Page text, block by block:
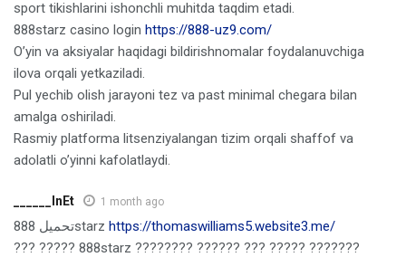
sport tikishlarini ishonchli muhitda taqdim etadi.
888starz casino login https://888-uz9.com/
O’yin va aksiyalar haqidagi bildirishnomalar foydalanuvchiga
ilova orqali yetkaziladi.
Pul yechib olish jarayoni tez va past minimal chegara bilan
amalga oshiriladi.
Rasmiy platforma litsenziyalangan tizim orqali shaffof va
adolatli o’yinni kafolatlaydi.
______lnEt 1 month ago
تحميل 888starz https://thomaswilliams5.website3.me/
??? ????? 888starz ???????? ?????? ??? ????? ???????